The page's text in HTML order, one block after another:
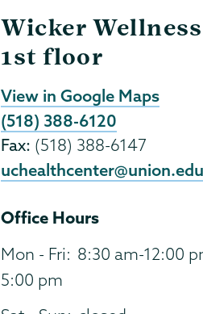
Wicker
1st floor
View in Google Maps
(518) 388-6120
Fax: (518) 388-6147
uchealthcenter@union.edu
Office Hours
Mon - Fri: 8:30 am-12:00
5:00 pm